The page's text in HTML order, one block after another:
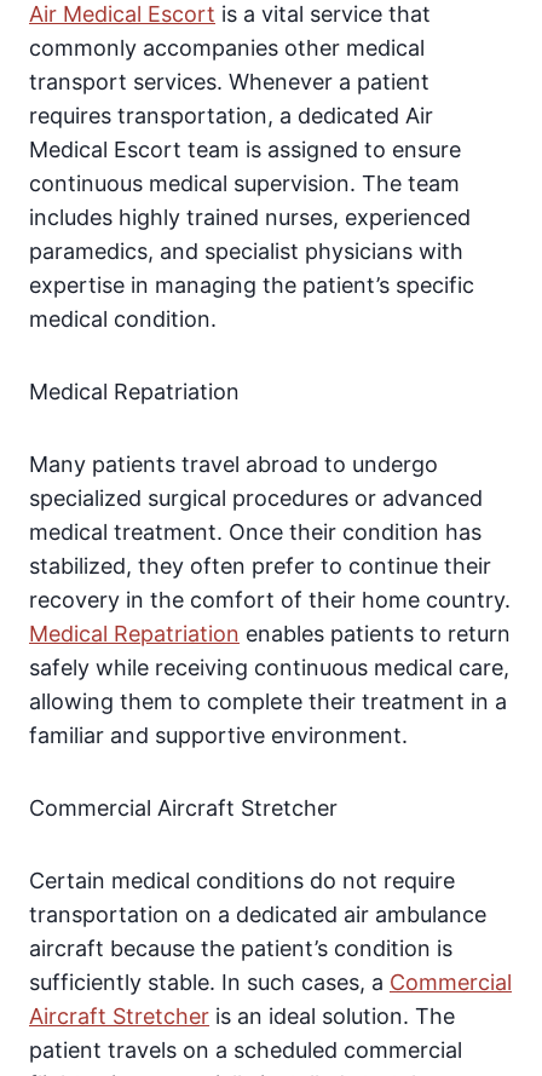
Air Medical Escort is a vital service that
commonly accompanies other medical
transport services. Whenever a patient
requires transportation, a dedicated Air
Medical Escort team is assigned to ensure
continuous medical supervision. The team
includes highly trained nurses, experienced
paramedics, and specialist physicians with
expertise in managing the patient’s specific
medical condition.
Medical Repatriation
Many patients travel abroad to undergo
specialized surgical procedures or advanced
medical treatment. Once their condition has
stabilized, they often prefer to continue their
recovery in the comfort of their home country.
Medical Repatriation enables patients to return
safely while receiving continuous medical care,
allowing them to complete their treatment in a
familiar and supportive environment.
Commercial Aircraft Stretcher
Certain medical conditions do not require
transportation on a dedicated air ambulance
aircraft because the patient’s condition is
sufficiently stable. In such cases, a Commercial
Aircraft Stretcher is an ideal solution. The
patient travels on a scheduled commercial